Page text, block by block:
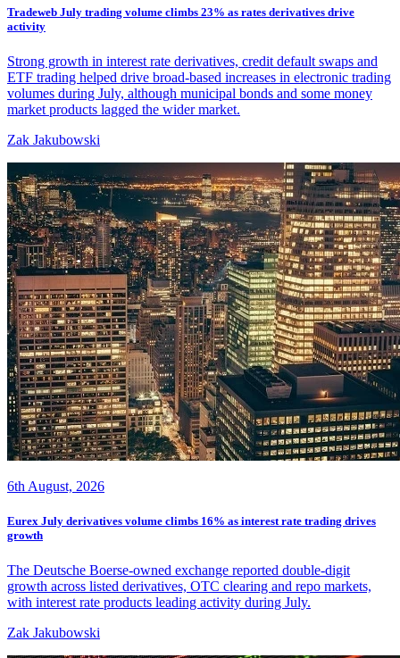
Tradeweb July trading volume climbs 23% as rates derivatives drive
activity
Strong growth in interest rate derivatives, credit default swaps and
ETF trading helped drive broad-based increases in electronic trading
volumes during July, although municipal bonds and some money
market products lagged the wider market.
Zak Jakubowski
6th August, 2026
Eurex July derivatives volume climbs 16% as interest rate trading drives
growth
The Deutsche Boerse-owned exchange reported double-digit
growth across listed derivatives, OTC clearing and repo markets,
with interest rate products leading activity during July.
Zak Jakubowski